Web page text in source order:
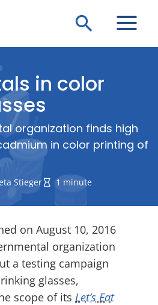
Search
in color
organization finds high
in color printing of
Stieger 1 minute
on August 10, 2016
organization
a testing campaign
glasses,
scope of its Let’s Eat